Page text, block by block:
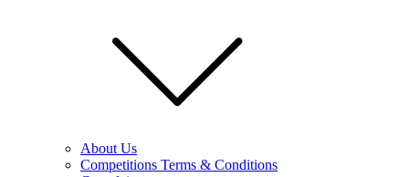
About Us
Competitions Terms & Conditions